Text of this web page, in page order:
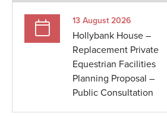
13 August 2026
Hollybank House –
Replacement Private
Equestrian Facilities
Planning Proposal –
Public Consultation